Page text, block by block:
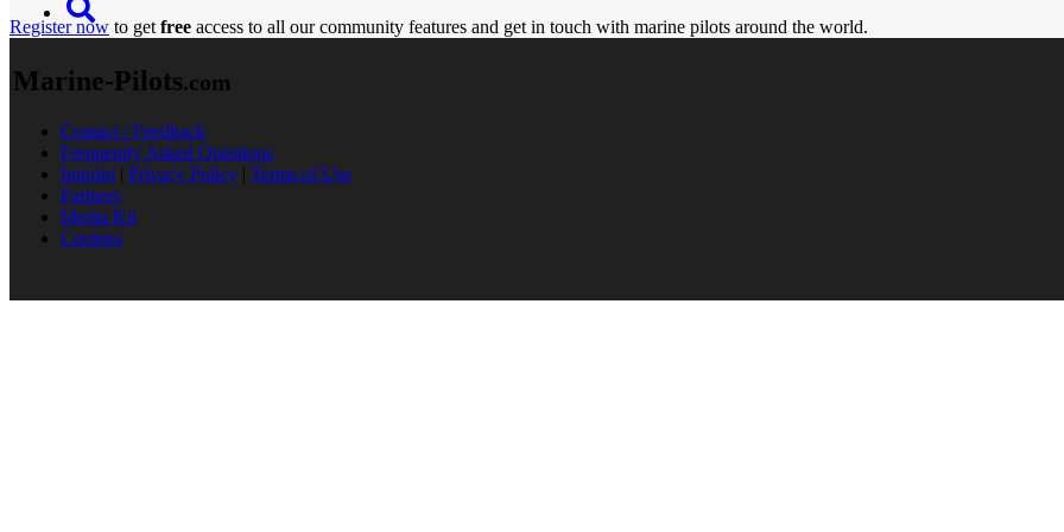
Register now to get free access to all our community features and get in touch with marine pilots around the world.
Marine-Pilots.com
Contact / Feedback
Frequently Asked Questions
Imprint | Privacy Policy | Terms of Use
Partners
Media Kit
Cookies